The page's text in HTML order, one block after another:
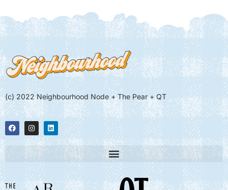
(c) 2022 Neighbourhood Node + The Pear + QT